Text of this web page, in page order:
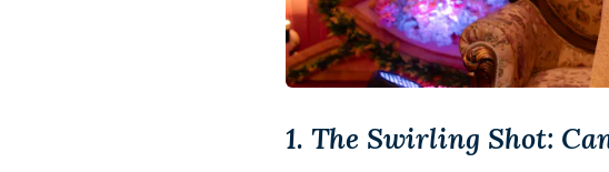
1. The Swirling Shot: